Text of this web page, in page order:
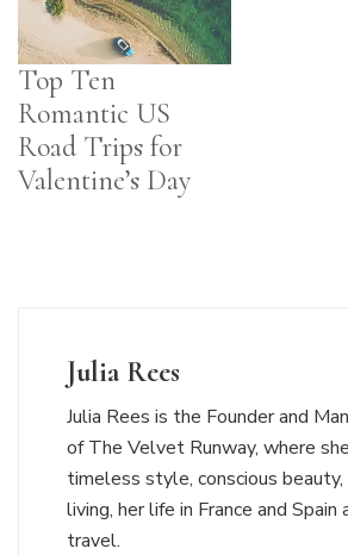
Top Ten
Romantic US
Road Trips for
Valentine’s Day
Julia Rees
Julia Rees is the Founder and
of The Velvet Runway, where
timeless style, conscious
living, her life in France and Spain
travel.